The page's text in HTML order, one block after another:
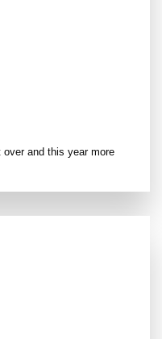
and this year more